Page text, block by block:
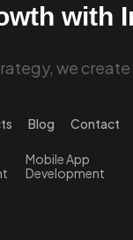
with
we
Blog Contact
Mobile App
Development